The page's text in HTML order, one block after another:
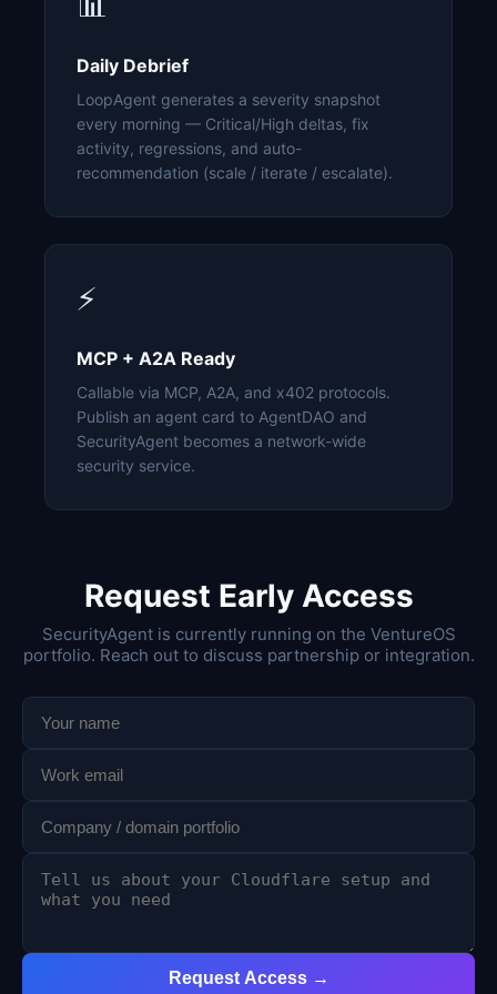
Daily Debrief
LoopAgent generates a severity snapshot
every morning — Critical/High deltas, fix
activity, regressions, and auto-
recommendation (scale / iterate / escalate).
⚡
MCP + A2A Ready
Callable via MCP, A2A, and x402 protocols.
Publish an agent card to AgentDAO and
SecurityAgent becomes a network-wide
security service.
Request Early Access
SecurityAgent is currently running on the VentureOS
portfolio. Reach out to discuss partnership or integration.
Request Access →